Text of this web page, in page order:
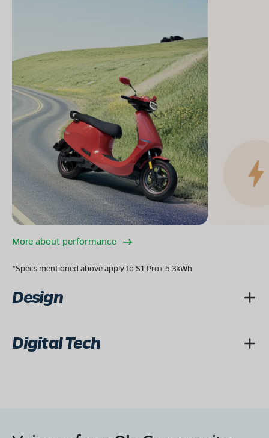
More about performance
*Specs mentioned above apply to S1 Pro+ 5.3kWh
Design
Digital Tech